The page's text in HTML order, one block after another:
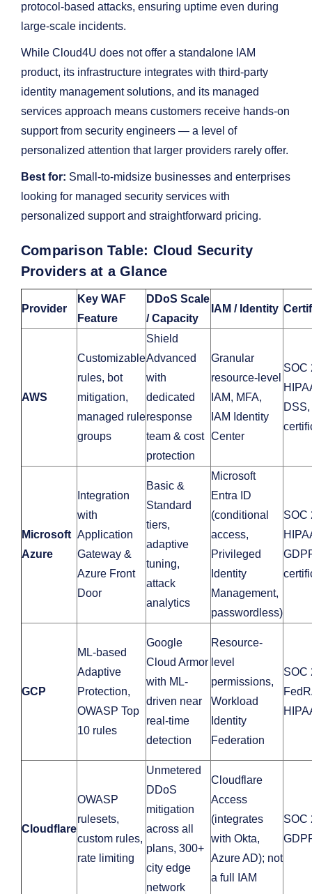
protocol-based attacks, ensuring uptime even during
large-scale incidents.
While Cloud4U does not offer a standalone IAM
product, its infrastructure integrates with third-party
identity management solutions, and its managed
services approach means customers receive hands-on
support from security engineers — a level of
personalized attention that larger providers rarely offer.
Best for: Small-to-midsize businesses and enterprises
looking for managed security services with
personalized support and straightforward pricing.
Comparison Table: Cloud Security
Providers at a Glance
Provider
Key WAF
Feature
DDoS Scale
/ Capacity
IAM / Identity
AWS
Customizable
rules, bot
mitigation,
managed rule
groups
Shield
Advanced
with
dedicated
response
team & cost
protection
Granular
resource-level
IAM, MFA,
IAM Identity
Center
SOC
Microsoft
Azure
Integration
with
Application
Gateway &
Azure Front
Door
Basic &
Standard
tiers,
adaptive
tuning,
attack
analytics
Microsoft
Entra ID
(conditional
access,
Privileged
Identity
Management,
passwordless)
SOC
GCP
ML-based
Adaptive
Protection,
OWASP Top
10 rules
Google
Cloud Armor
with ML-
driven near
real-time
detection
Resource-
level
permissions,
Workload
Identity
Federation
SOC
Cloudflare
OWASP
rulesets,
custom rules,
rate limiting
Unmetered
DDoS
mitigation
across all
plans, 300+
city edge
network
Cloudflare
Access
(integrates
with Okta,
Azure AD); not
a full IAM
SOC